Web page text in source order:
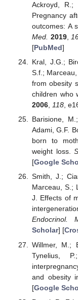
Ackroyd, R.;
Pregnancy
outcomes: A
Med. 2019,
[PubMed]
Kral, J.G.;
S.f.;
from obesity
children who
2006, 118,
Barisione,
Adami, G.F.
born to
weight loss.
[Google
Smith, J.;
Marceau, S.;
J. Effects of
Endocrinol.
Scholar] [
Willmer, M.;
Tynelius,
and obesity
[Google